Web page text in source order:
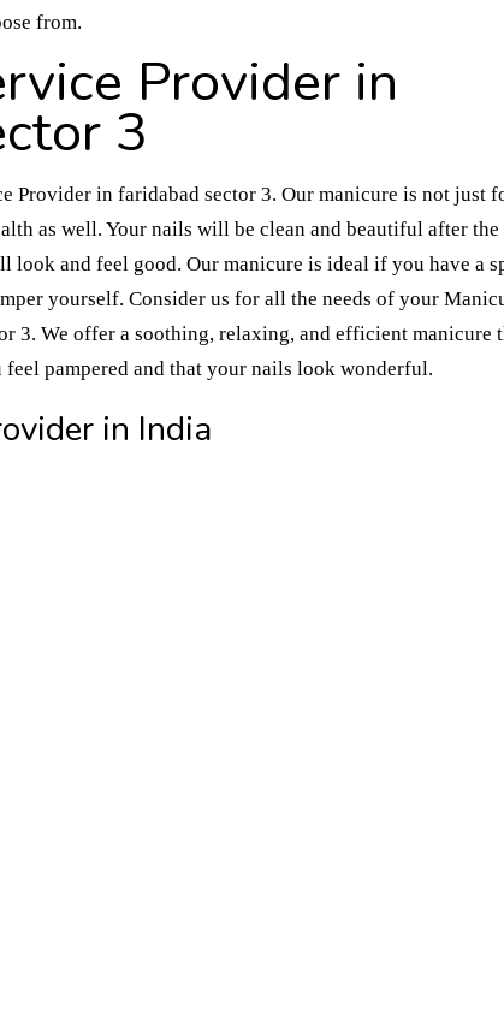
from.
Provider in
3
Provider in faridabad sector 3. Our manicure is not just
as well. Your nails will be clean and beautiful after the
look and feel good. Our manicure is ideal if you have a
yourself. Consider us for all the needs of your
3. We offer a soothing, relaxing, and efficient manicure
pampered and that your nails look wonderful.
in India